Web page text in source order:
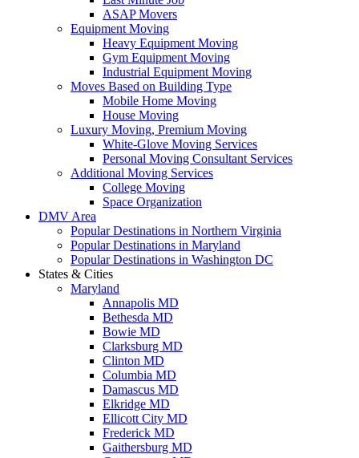
ASAP Movers
Equipment Moving
Heavy Equipment Moving
Gym Equipment Moving
Industrial Equipment Moving
Moves Based on Building Type
Mobile Home Moving
House Moving
Luxury Moving, Premium Moving
White-Glove Moving Services
Personal Moving Consultant Services
Additional Moving Services
College Moving
Space Organization
DMV Area
Popular Destinations in Northern Virginia
Popular Destinations in Maryland
Popular Destinations in Washington DC
States & Cities
Maryland
Annapolis MD
Bethesda MD
Bowie MD
Clarksburg MD
Clinton MD
Columbia MD
Damascus MD
Elkridge MD
Ellicott City MD
Frederick MD
Gaithersburg MD